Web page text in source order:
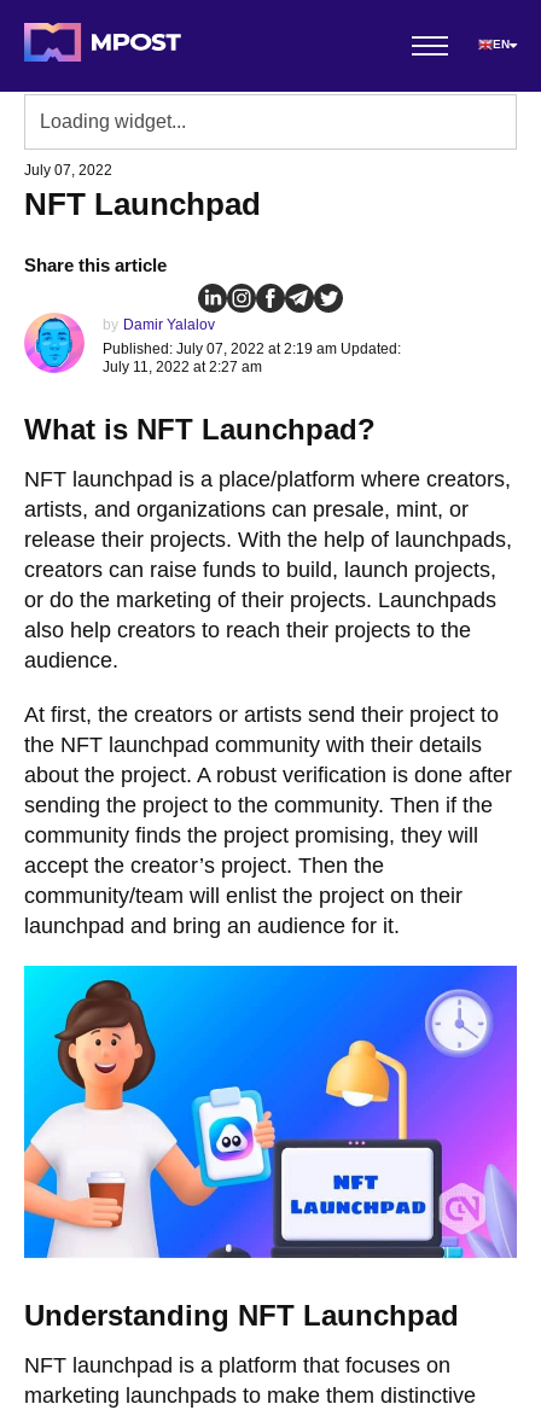
EN
July 07, 2022
NFT Launchpad
Share this article
by Damir Yalalov
Published: July 07, 2022 at 2:19 am Updated:
July 11, 2022 at 2:27 am
What is NFT Launchpad?
NFT launchpad is a place/platform where creators,
artists, and organizations can presale, mint, or
release their projects. With the help of launchpads,
creators can raise funds to build, launch projects,
or do the marketing of their projects. Launchpads
also help creators to reach their projects to the
audience.
At first, the creators or artists send their project to
the NFT launchpad community with their details
about the project. A robust verification is done after
sending the project to the community. Then if the
community finds the project promising, they will
accept the creator’s project. Then the
community/team will enlist the project on their
launchpad and bring an audience for it.
Understanding NFT Launchpad
NFT launchpad is a platform that focuses on
marketing launchpads to make them distinctive